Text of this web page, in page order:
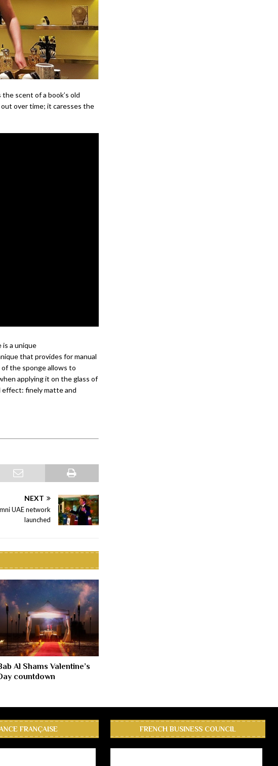
scent of a book’s old
over time; it caresses the
a unique
that provides for manual
the sponge allows to
applying it on the glass of
effect: finely matte and
NEXT
UAE network
launched
Al Shams Valentine’s
countdown
FRANÇAISE FRENCH BUSINESS COUNCIL